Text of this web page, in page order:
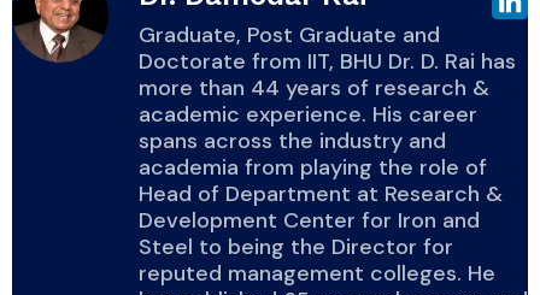
Graduate, Post Graduate and
Doctorate from IIT, BHU Dr. D. Rai has
more than 44 years of research &
academic experience. His career
spans across the industry and
academia from playing the role of
Head of Department at Research &
Development Center for Iron and
Steel to being the Director for
reputed management colleges. He